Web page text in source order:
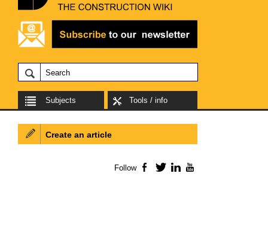
Subjects Tools / info
Create an article
Follow Facebook
TwitterLinkedIn